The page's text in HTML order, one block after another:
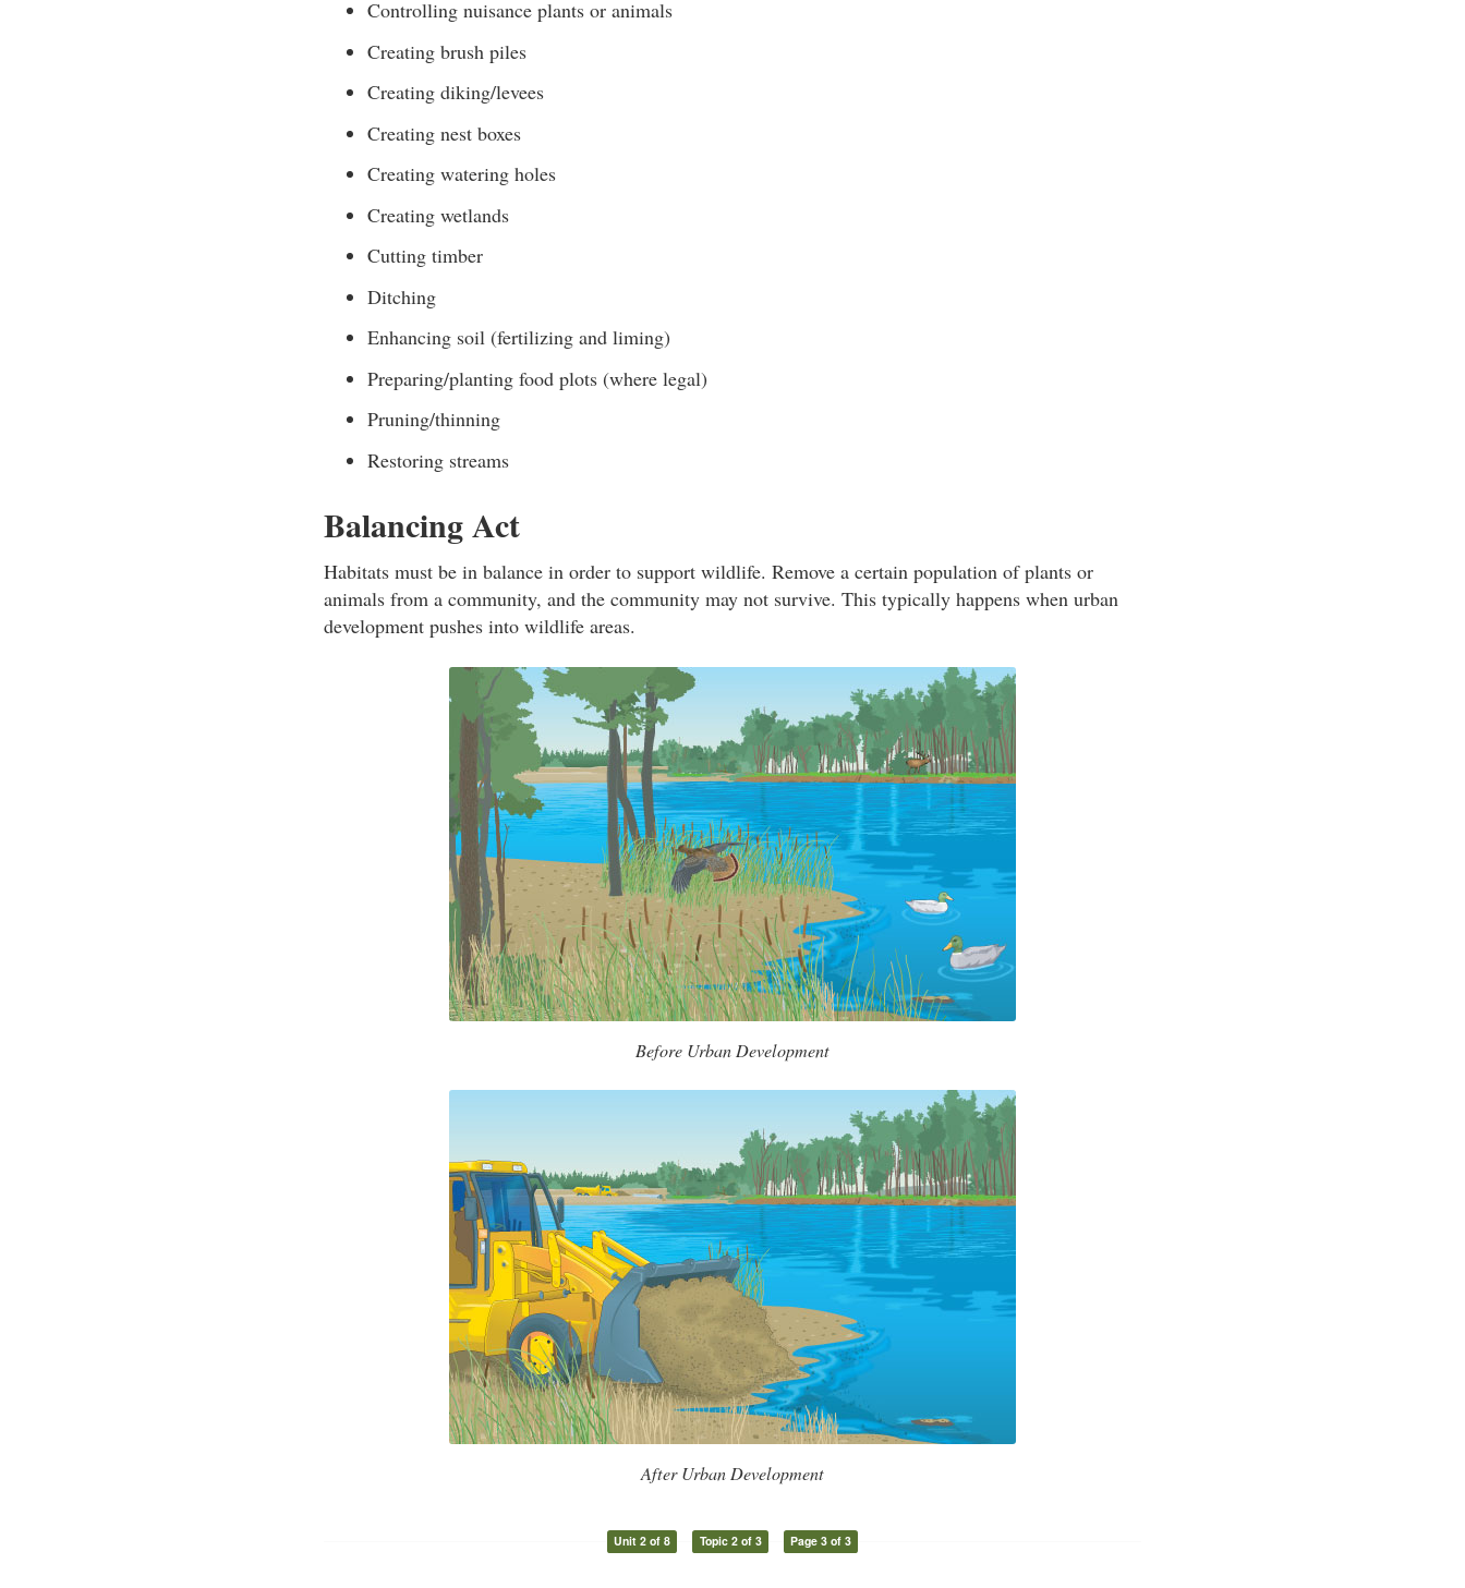
Controlling nuisance plants or animals
Creating brush piles
Creating diking/levees
Creating nest boxes
Creating watering holes
Creating wetlands
Cutting timber
Ditching
Enhancing soil (fertilizing and liming)
Preparing/planting food plots (where legal)
Pruning/thinning
Restoring streams
Balancing Act
Habitats must be in balance in order to support wildlife. Remove a certain population of plants or
animals from a community, and the community may not survive. This typically happens when urban
development pushes into wildlife areas.
Before Urban Development
After Urban Development
Unit 2 of 8 Topic 2 of 3 Page 3 of 3